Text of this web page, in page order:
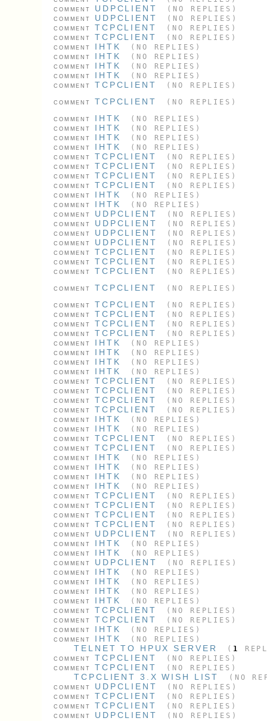
COMMENT UDPCLIENT (NO REPLIES)
COMMENT UDPCLIENT (NO REPLIES)
COMMENT TCPCLIENT (NO REPLIES)
COMMENT TCPCLIENT (NO REPLIES)
COMMENT IHTK (NO REPLIES)
COMMENT IHTK (NO REPLIES)
COMMENT IHTK (NO REPLIES)
COMMENT IHTK (NO REPLIES)
COMMENT TCPCLIENT (NO REPLIES)
COMMENT TCPCLIENT (NO REPLIES)
COMMENT IHTK (NO REPLIES)
COMMENT IHTK (NO REPLIES)
COMMENT IHTK (NO REPLIES)
COMMENT IHTK (NO REPLIES)
COMMENT TCPCLIENT (NO REPLIES)
COMMENT TCPCLIENT (NO REPLIES)
COMMENT TCPCLIENT (NO REPLIES)
COMMENT TCPCLIENT (NO REPLIES)
COMMENT IHTK (NO REPLIES)
COMMENT IHTK (NO REPLIES)
COMMENT UDPCLIENT (NO REPLIES)
COMMENT UDPCLIENT (NO REPLIES)
COMMENT UDPCLIENT (NO REPLIES)
COMMENT UDPCLIENT (NO REPLIES)
COMMENT TCPCLIENT (NO REPLIES)
COMMENT TCPCLIENT (NO REPLIES)
COMMENT TCPCLIENT (NO REPLIES)
COMMENT TCPCLIENT (NO REPLIES)
COMMENT TCPCLIENT (NO REPLIES)
COMMENT TCPCLIENT (NO REPLIES)
COMMENT TCPCLIENT (NO REPLIES)
COMMENT TCPCLIENT (NO REPLIES)
COMMENT IHTK (NO REPLIES)
COMMENT IHTK (NO REPLIES)
COMMENT IHTK (NO REPLIES)
COMMENT IHTK (NO REPLIES)
COMMENT TCPCLIENT (NO REPLIES)
COMMENT TCPCLIENT (NO REPLIES)
COMMENT TCPCLIENT (NO REPLIES)
COMMENT TCPCLIENT (NO REPLIES)
COMMENT IHTK (NO REPLIES)
COMMENT IHTK (NO REPLIES)
COMMENT TCPCLIENT (NO REPLIES)
COMMENT TCPCLIENT (NO REPLIES)
COMMENT IHTK (NO REPLIES)
COMMENT IHTK (NO REPLIES)
COMMENT IHTK (NO REPLIES)
COMMENT IHTK (NO REPLIES)
COMMENT TCPCLIENT (NO REPLIES)
COMMENT TCPCLIENT (NO REPLIES)
COMMENT TCPCLIENT (NO REPLIES)
COMMENT TCPCLIENT (NO REPLIES)
COMMENT UDPCLIENT (NO REPLIES)
COMMENT IHTK (NO REPLIES)
COMMENT IHTK (NO REPLIES)
COMMENT UDPCLIENT (NO REPLIES)
COMMENT IHTK (NO REPLIES)
COMMENT IHTK (NO REPLIES)
COMMENT IHTK (NO REPLIES)
COMMENT IHTK (NO REPLIES)
COMMENT TCPCLIENT (NO REPLIES)
COMMENT TCPCLIENT (NO REPLIES)
COMMENT IHTK (NO REPLIES)
COMMENT IHTK (NO REPLIES)
TELNET TO HPUX SERVER ( 1
COMMENT TCPCLIENT (NO REPLIES)
COMMENT TCPCLIENT (NO REPLIES)
TCPCLIENT 3.X WISH LIST (NO
COMMENT UDPCLIENT (NO REPLIES)
COMMENT TCPCLIENT (NO REPLIES)
COMMENT TCPCLIENT (NO REPLIES)
COMMENT UDPCLIENT (NO REPLIES)